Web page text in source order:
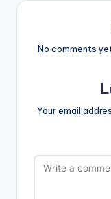
No comments
Your email